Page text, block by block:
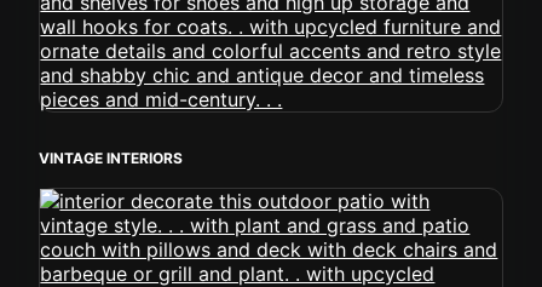
VINTAGE INTERIORS